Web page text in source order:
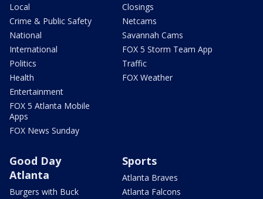
Local
Crime & Public Safety
National
International
Politics
Health
Entertainment
FOX 5 Atlanta Mobile
Apps
FOX News Sunday
Closings
Netcams
Savannah Cams
FOX 5 Storm Team App
Traffic
FOX Weather
Good Day
Atlanta
Burgers with Buck
Sports
Atlanta Braves
Atlanta Falcons